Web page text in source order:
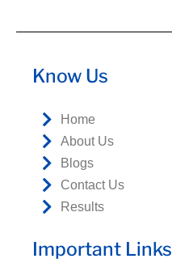
Know Us
Home
About Us
Blogs
Contact Us
Results
Important Links